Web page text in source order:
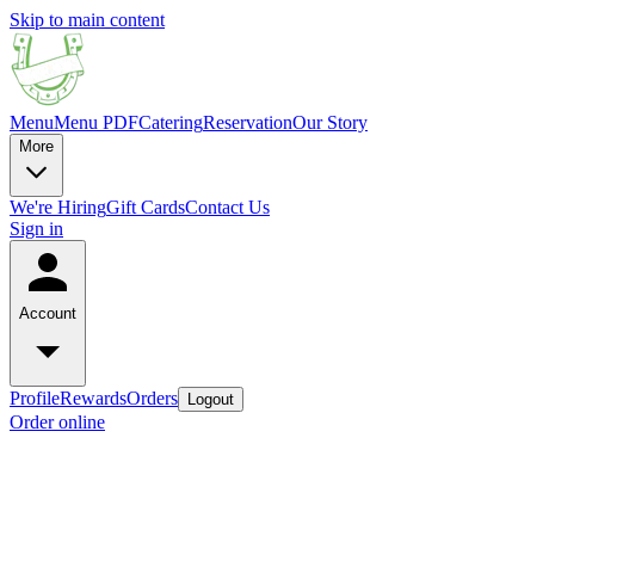
Skip to main content
MenuMenu PDFCateringReservationOur Story
More
We're HiringGift CardsContact Us
Sign in
Account
ProfileRewardsOrders Logout
Order online